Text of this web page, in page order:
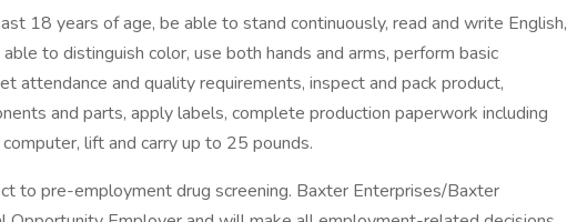
18 years of age, be able to stand continuously, read and write English,
to distinguish color, use both hands and arms, perform basic
attendance and quality requirements, inspect and pack product,
and parts, apply labels, complete production paperwork including
lift and carry up to 25 pounds.
to pre-employment drug screening. Baxter Enterprises/Baxter